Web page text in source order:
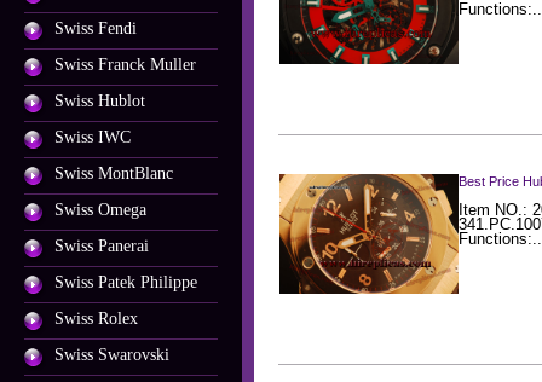
Swiss Fendi
Swiss Franck Muller
Swiss Hublot
Swiss IWC
Swiss MontBlanc
Swiss Omega
Swiss Panerai
Swiss Patek Philippe
Swiss Rolex
Swiss Swarovski
Best Price
Item NO.: